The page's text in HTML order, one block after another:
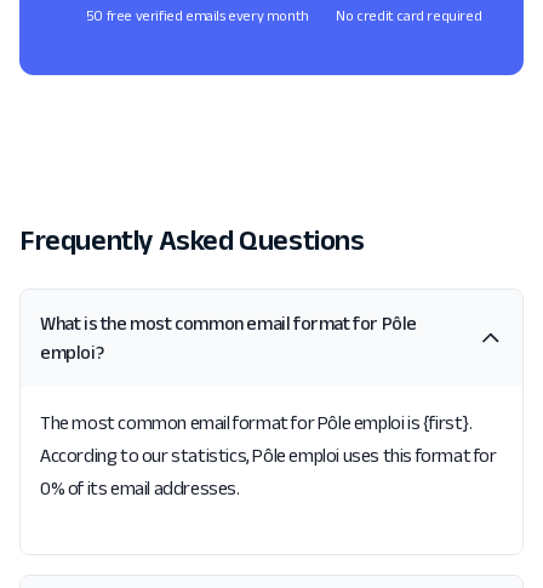
50 free verified emails every month No credit card required
Frequently Asked Questions
What is the most common email format for Pôle
emploi?
The most common email format for Pôle emploi is {first}.
According to our statistics, Pôle emploi uses this format for
0% of its email addresses.